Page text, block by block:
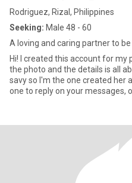
Rodriguez, Rizal, Philippines
Seeking: Male 48 - 60
A loving and caring partner to be
Hi! I created this account for my
the photo and the details is all
savy so I'm the one created her
one to reply on your messages,